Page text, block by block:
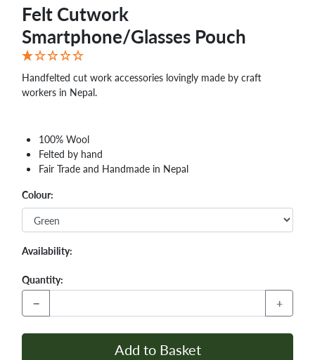
Felt Cutwork
Smartphone/Glasses Pouch
Handfelted cut work accessories lovingly made by craft
workers in Nepal.
100% Wool
Felted by hand
Fair Trade and Handmade in Nepal
Colour:
Availability:
Quantity:
− +
Add to Basket